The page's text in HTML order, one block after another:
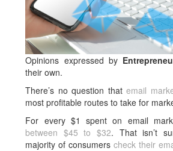
Opinions expressed by
their own.
There’s no question thatemail
most profitable routes to take for
For every $1 spent on email
between $45 to $32. That isn’t
majority of consumerscheck their